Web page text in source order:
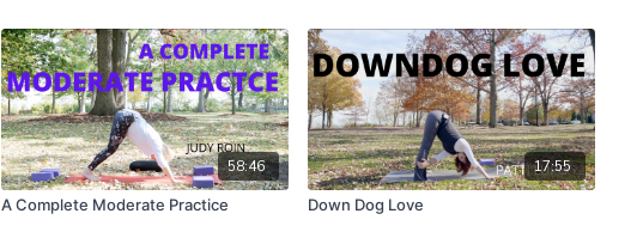
58:46
A Complete Moderate Practice
17:55
Down Dog Love